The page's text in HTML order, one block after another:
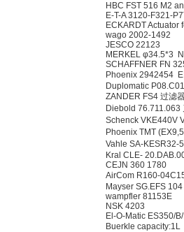
HBC FST 516 M2
E-T-A 3120-F321-
ECKARDT
wago 2002-1492
JESCO 22123
MERKEL φ34.5*3
SCHAFFNER FN
Phoenix 2942454
Duplomatic
ZANDER FS4 过滤
Diebold 76.711.063
Schenck VKE440V
Phoenix TMT
Vahle SA-KESR32-
Kral CLE-
CEJN 360 1780
AirCom R160-
Mayser SG.EFS
wampfler 81153E
NSK 4203
El-O-Matic ES350/
Buerkle